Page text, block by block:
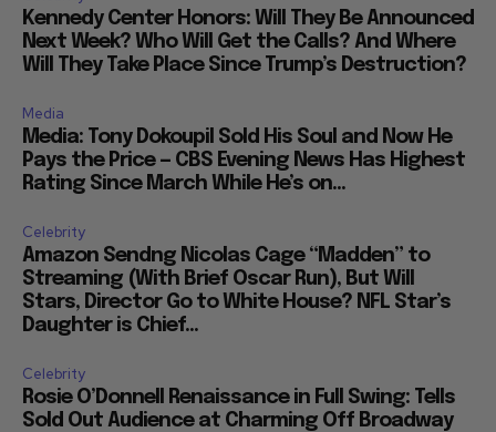
Kennedy Center Honors: Will They Be Announced
Next Week? Who Will Get the Calls? And Where
Will They Take Place Since Trump’s Destruction?
Media
Media: Tony Dokoupil Sold His Soul and Now He
Pays the Price — CBS Evening News Has Highest
Rating Since March While He’s on...
Celebrity
Amazon Sendng Nicolas Cage “Madden” to
Streaming (With Brief Oscar Run), But Will
Stars, Director Go to White House? NFL Star’s
Daughter is Chief...
Celebrity
Rosie O’Donnell Renaissance in Full Swing: Tells
Sold Out Audience at Charming Off Broadway